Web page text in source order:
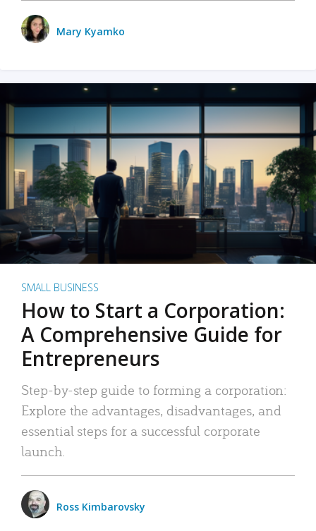
Mary Kyamko
SMALL BUSINESS
How to Start a Corporation:
A Comprehensive Guide for
Entrepreneurs
Step-by-step guide to forming a corporation:
Explore the advantages, disadvantages, and
essential steps for a successful corporate
launch.
Ross Kimbarovsky